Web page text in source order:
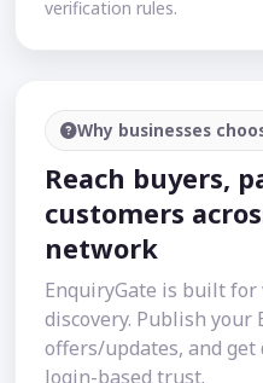
verification rules.
Why businesses
Reach buyers,
customers
network
EnquiryGate is built
discovery. Publish your
offers/updates, and
login-based trust.